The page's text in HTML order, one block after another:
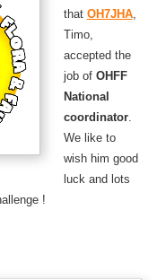
that OH7JHA,
Timo,
accepted the
job of OHFF
National
coordinator.
We like to
wish him good
luck and lots
!